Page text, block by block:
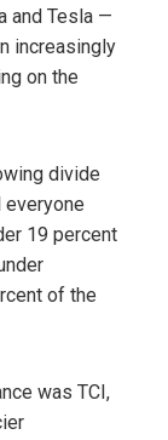
and Tesla —
increasingly
on the
divide
everyone
19 percent
of the
was TCI,